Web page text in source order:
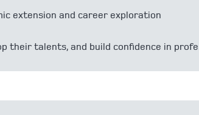
extension and career exploration
their talents, and build confidence in